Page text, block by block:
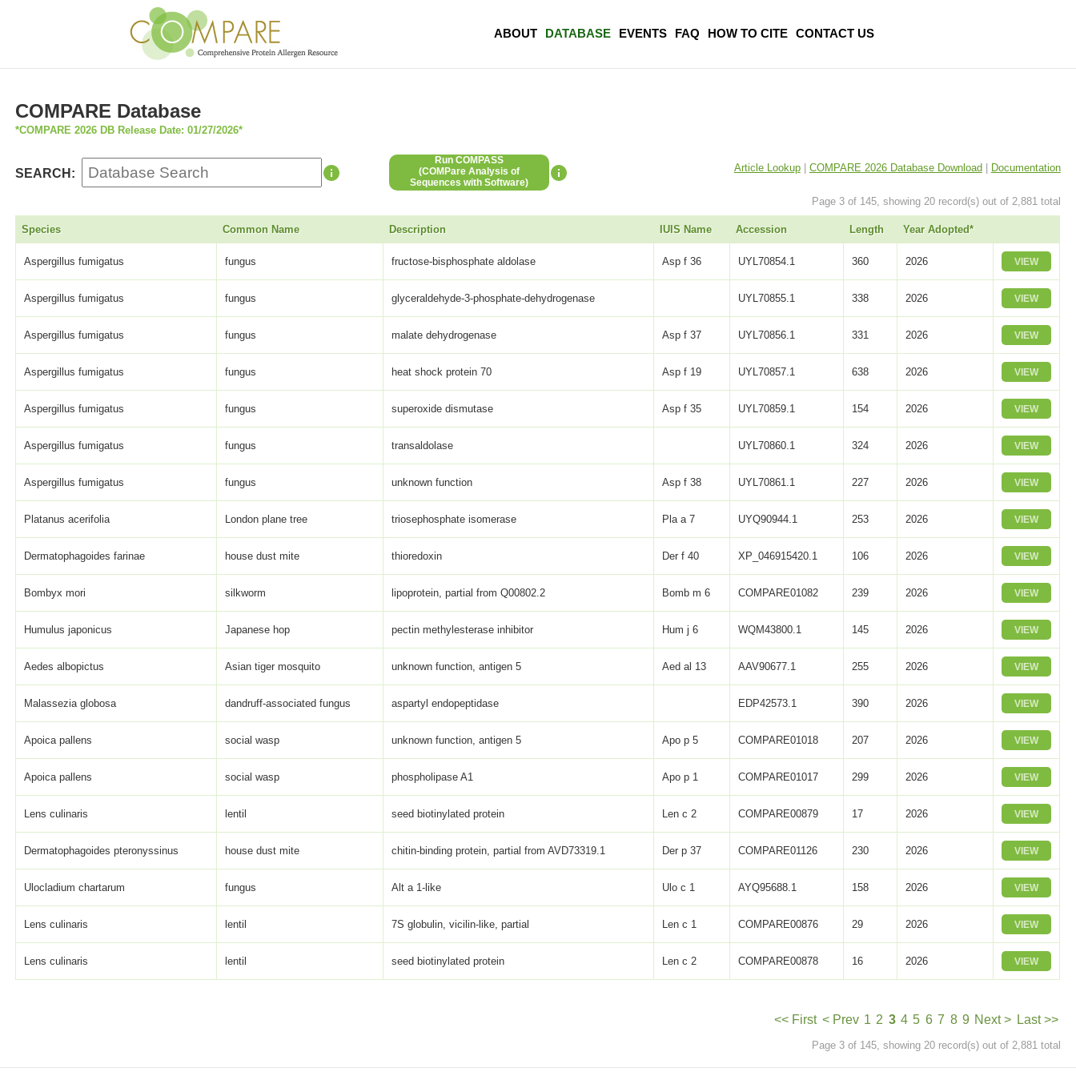
ABOUT DATABASE EVENTS FAQ HOW TO CITE CONTACT US
COMPARE Database
*COMPARE 2026 DB Release Date: 01/27/2026*
SEARCH:
Run COMPASS
(COMPare Analysis of
Sequences with Software)
Article Lookup| COMPARE 2026 Database Download| Documentation
Page 3 of 145, showing 20 record(s) out of 2,881 total
Species Common Name Description IUIS Name Accession Length Year Adopted*
Aspergillus fumigatus fungus fructose-bisphosphate aldolase Asp f 36 UYL70854.1 360 2026 VIEW
Aspergillus fumigatus fungus glyceraldehyde-3-phosphate-dehydrogenase UYL70855.1 338 2026 VIEW
Aspergillus fumigatus fungus malate dehydrogenase Asp f 37 UYL70856.1 331 2026 VIEW
Aspergillus fumigatus fungus heat shock protein 70 Asp f 19 UYL70857.1 638 2026 VIEW
Aspergillus fumigatus fungus superoxide dismutase Asp f 35 UYL70859.1 154 2026 VIEW
Aspergillus fumigatus fungus transaldolase UYL70860.1 324 2026 VIEW
Aspergillus fumigatus fungus unknown function Asp f 38 UYL70861.1 227 2026 VIEW
Platanus acerifolia London plane tree triosephosphate isomerase Pla a 7 UYQ90944.1 253 2026 VIEW
Dermatophagoides farinae house dust mite thioredoxin Der f 40 XP_046915420.1 106 2026 VIEW
Bombyx mori silkworm lipoprotein, partial from Q00802.2 Bomb m 6 COMPARE01082 239 2026 VIEW
Humulus japonicus Japanese hop pectin methylesterase inhibitor Hum j 6 WQM43800.1 145 2026 VIEW
Aedes albopictus Asian tiger mosquito unknown function, antigen 5 Aed al 13 AAV90677.1 255 2026 VIEW
Malassezia globosa dandruff-associated fungus aspartyl endopeptidase EDP42573.1 390 2026 VIEW
Apoica pallens social wasp unknown function, antigen 5 Apo p 5 COMPARE01018 207 2026 VIEW
Apoica pallens social wasp phospholipase A1 Apo p 1 COMPARE01017 299 2026 VIEW
Lens culinaris lentil seed biotinylated protein Len c 2 COMPARE00879 17 2026 VIEW
Dermatophagoides pteronyssinus house dust mite chitin-binding protein, partial from AVD73319.1 Der p 37 COMPARE01126 230 2026 VIEW
Ulocladium chartarum fungus Alt a 1-like Ulo c 1 AYQ95688.1 158 2026 VIEW
Lens culinaris lentil 7S globulin, vicilin-like, partial Len c 1 COMPARE00876 29 2026 VIEW
Lens culinaris lentil seed biotinylated protein Len c 2 COMPARE00878 16 2026 VIEW
<< First < Prev 1 2 3 4 5 6 7 8 9 Next > Last >>
Page 3 of 145, showing 20 record(s) out of 2,881 total